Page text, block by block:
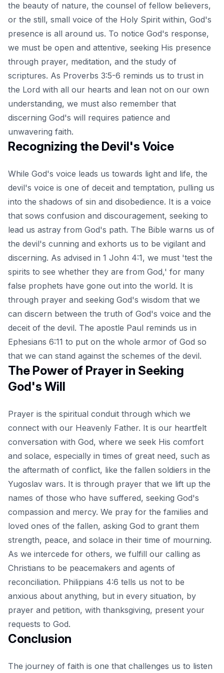
the beauty of nature, the counsel of fellow believers,
or the still, small voice of the Holy Spirit within, God's
presence is all around us. To notice God's response,
we must be open and attentive, seeking His presence
through prayer, meditation, and the study of
scriptures. As Proverbs 3:5-6 reminds us to trust in
the Lord with all our hearts and lean not on our own
understanding, we must also remember that
discerning God's will requires patience and
unwavering faith.
Recognizing the Devil's Voice
While God's voice leads us towards light and life, the
devil's voice is one of deceit and temptation, pulling us
into the shadows of sin and disobedience. It is a voice
that sows confusion and discouragement, seeking to
lead us astray from God's path. The Bible warns us of
the devil's cunning and exhorts us to be vigilant and
discerning. As advised in 1 John 4:1, we must 'test the
spirits to see whether they are from God,' for many
false prophets have gone out into the world. It is
through prayer and seeking God's wisdom that we
can discern between the truth of God's voice and the
deceit of the devil. The apostle Paul reminds us in
Ephesians 6:11 to put on the whole armor of God so
that we can stand against the schemes of the devil.
The Power of Prayer in Seeking
God's Will
Prayer is the spiritual conduit through which we
connect with our Heavenly Father. It is our heartfelt
conversation with God, where we seek His comfort
and solace, especially in times of great need, such as
the aftermath of conflict, like the fallen soldiers in the
Yugoslav wars. It is through prayer that we lift up the
names of those who have suffered, seeking God's
compassion and mercy. We pray for the families and
loved ones of the fallen, asking God to grant them
strength, peace, and solace in their time of mourning.
As we intercede for others, we fulfill our calling as
Christians to be peacemakers and agents of
reconciliation. Philippians 4:6 tells us not to be
anxious about anything, but in every situation, by
prayer and petition, with thanksgiving, present your
requests to God.
Conclusion
The journey of faith is one that challenges us to listen